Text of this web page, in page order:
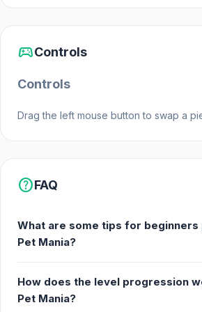
sports_esportsControls
Controls
Drag the left mouse button to swap a
helpFAQ
What are some tips for beginners
Pet Mania?
How does the level progression
Pet Mania?